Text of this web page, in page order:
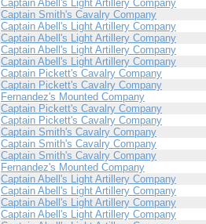
Captain Abell's Light Artillery Company
Captain Smith's Cavalry Company
Captain Abell's Light Artillery Company
Captain Abell's Light Artillery Company
Captain Abell's Light Artillery Company
Captain Abell's Light Artillery Company
Captain Pickett's Cavalry Company
Captain Pickett's Cavalry Company
Fernandez's Mounted Company
Captain Pickett's Cavalry Company
Captain Pickett's Cavalry Company
Captain Smith's Cavalry Company
Captain Smith's Cavalry Company
Captain Smith's Cavalry Company
Fernandez's Mounted Company
Captain Abell's Light Artillery Company
Captain Abell's Light Artillery Company
Captain Abell's Light Artillery Company
Captain Abell's Light Artillery Company